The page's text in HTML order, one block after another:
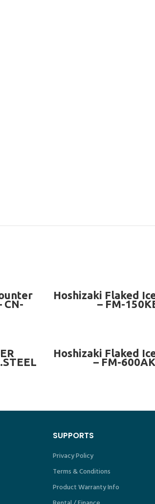
CN-
READ MORE
Hoshizaki Flaked
– FM-
CN-
READ MORE
Hoshizaki Flaked
– FM-
SUPPORTS
Privacy Policy
Terms & Conditions
Product Warranty Info